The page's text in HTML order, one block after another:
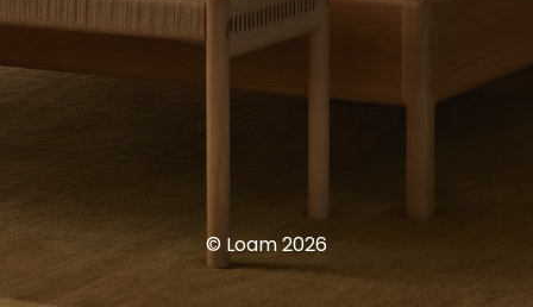
© Loam 2026